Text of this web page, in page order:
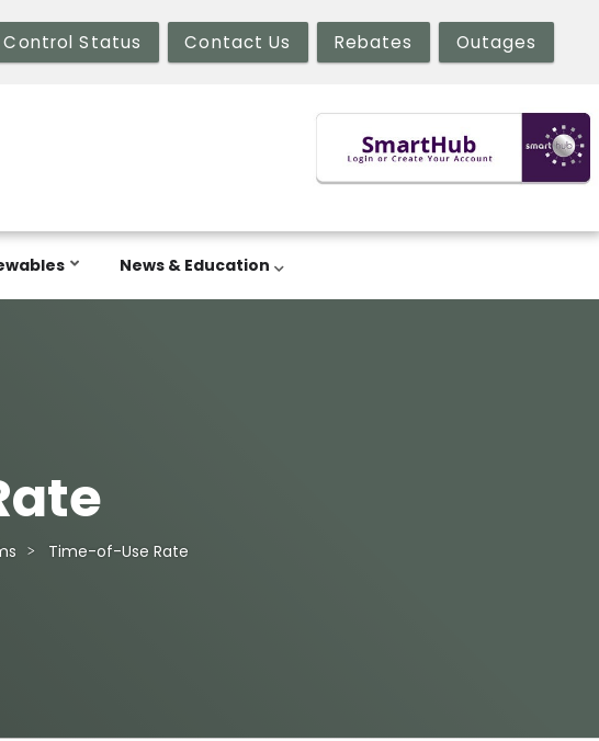
Control Status Contact Us Rebates Outages
News & Education
Time-of-Use Rate